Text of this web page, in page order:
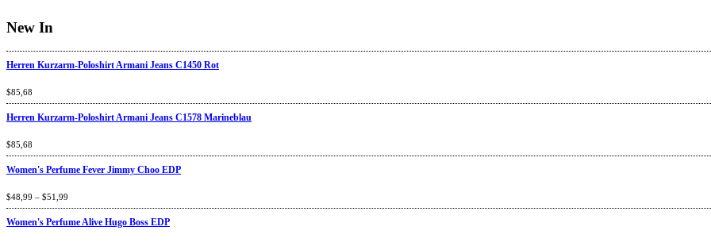
New In
Herren Kurzarm-Poloshirt Armani Jeans C1450 Rot
Rated4.67
of 5
$85,68
Herren Kurzarm-Poloshirt Armani Jeans C1578 Marineblau
Rated4.67
of 5
$85,68
Women's Perfume Fever Jimmy Choo EDP
Rated4.60out
of 5
$48,99 – $51,99
Women's Perfume Alive Hugo Boss EDP